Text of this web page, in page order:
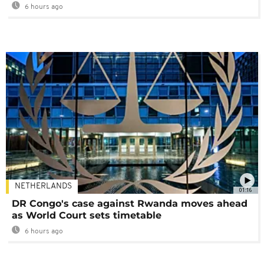
6 hours ago
01:16
NETHERLANDS
DR Congo's case against Rwanda moves ahead
as World Court sets timetable
6 hours ago